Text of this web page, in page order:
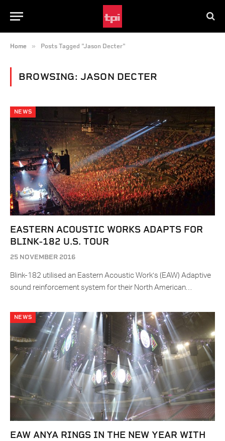
Home » Posts Tagged "Jason Decter"
BROWSING: JASON DECTER
NEWS
EASTERN ACOUSTIC WORKS ADAPTS FOR
BLINK-182 U.S. TOUR
25 NOVEMBER 2016
Blink-182 utilised an Eastern Acoustic Work’s (EAW) Adaptive
sound reinforcement system for their North American…
NEWS
EAW ANYA RINGS IN THE NEW YEAR WITH